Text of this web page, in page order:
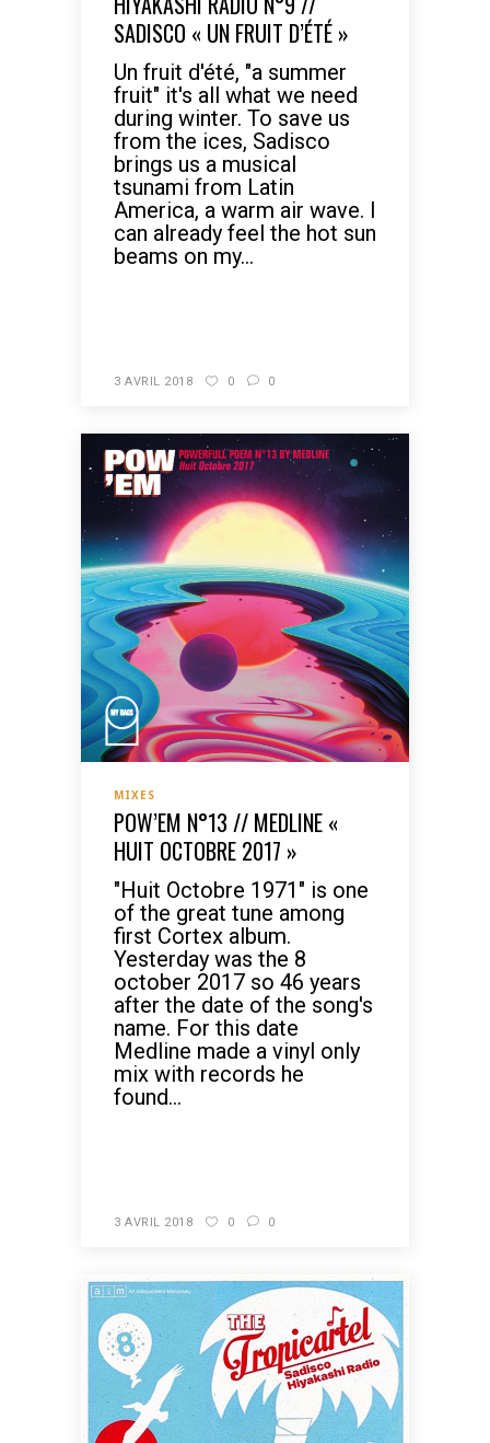
SADISCO « UN FRUIT D’ÉTÉ »
Un fruit d'été, "a summer
fruit" it's all what we need
during winter. To save us
from the ices, Sadisco
brings us a musical
tsunami from Latin
America, a warm air wave. I
can already feel the hot sun
beams on my...
3 AVRIL 2018 0 0
MIXES
POW’EM N°13 // MEDLINE «
HUIT OCTOBRE 2017 »
"Huit Octobre 1971" is one
of the great tune among
first Cortex album.
Yesterday was the 8
october 2017 so 46 years
after the date of the song's
name. For this date
Medline made a vinyl only
mix with records he
found...
3 AVRIL 2018 0 0